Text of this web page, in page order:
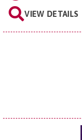
VIEW DETAILS